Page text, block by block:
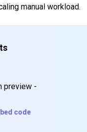
manual workload.
code